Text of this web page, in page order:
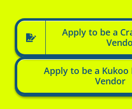
Apply to be a
Apply to be a
Vendor